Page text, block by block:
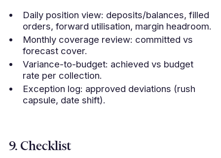
Daily position view: deposits/balances, filled
orders, forward utilisation, margin headroom.
Monthly coverage review: committed vs
forecast cover.
Variance-to-budget: achieved vs budget
rate per collection.
Exception log: approved deviations (rush
capsule, date shift).
9. Checklist